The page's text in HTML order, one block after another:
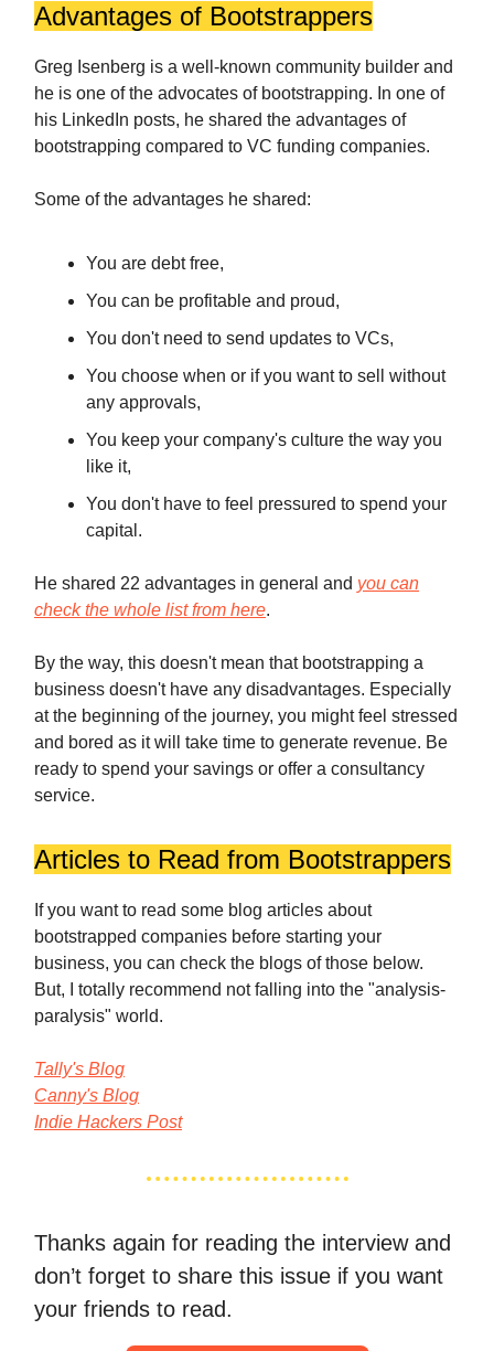
Advantages of Bootstrappers
Greg Isenberg is a well-known community builder and
he is one of the advocates of bootstrapping. In one of
his LinkedIn posts, he shared the advantages of
bootstrapping compared to VC funding companies.
Some of the advantages he shared:
You are debt free,
You can be profitable and proud,
You don't need to send updates to VCs,
You choose when or if you want to sell without
any approvals,
You keep your company's culture the way you
like it,
You don't have to feel pressured to spend your
capital.
He shared 22 advantages in general and you can
check the whole list from here.
By the way, this doesn't mean that bootstrapping a
business doesn't have any disadvantages. Especially
at the beginning of the journey, you might feel stressed
and bored as it will take time to generate revenue. Be
ready to spend your savings or offer a consultancy
service.
Articles to Read from Bootstrappers
If you want to read some blog articles about
bootstrapped companies before starting your
business, you can check the blogs of those below.
But, I totally recommend not falling into the "analysis-
paralysis" world.
Tally's Blog
Canny's Blog
Indie Hackers Post
Thanks again for reading the interview and
don’t forget to share this issue if you want
your friends to read.